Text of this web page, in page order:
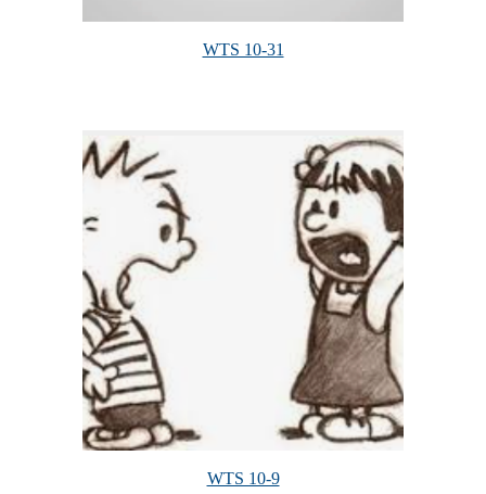
WTS 10-31
WTS 10-9